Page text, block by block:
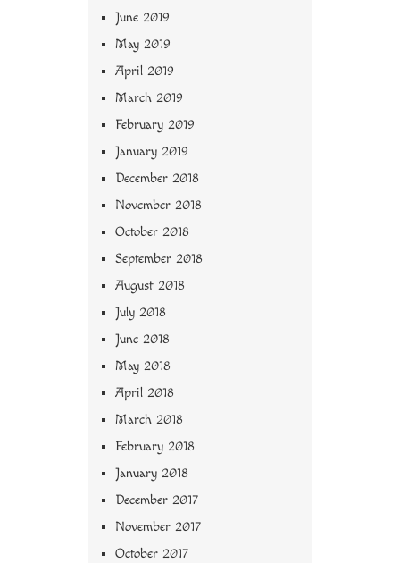
June 2019
May 2019
April 2019
March 2019
February 2019
January 2019
December 2018
November 2018
October 2018
September 2018
August 2018
July 2018
June 2018
May 2018
April 2018
March 2018
February 2018
January 2018
December 2017
November 2017
October 2017